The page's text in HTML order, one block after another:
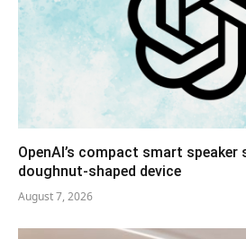
OpenAI’s compact smart speaker
doughnut-shaped device
August 7, 2026